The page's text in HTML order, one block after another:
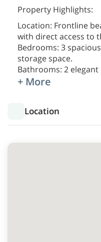
Property Highlights:
Location: Frontline
with direct access to
Bedrooms: 3
storage space.
Bathrooms: 2
+ More
Location